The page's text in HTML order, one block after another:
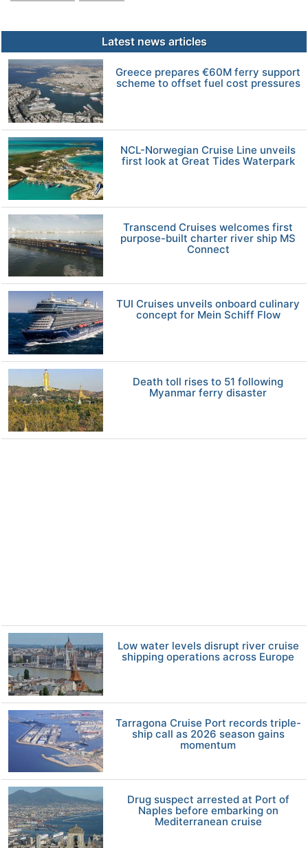
Latest news articles
Greece prepares €60M ferry support
scheme to offset fuel cost pressures
NCL-Norwegian Cruise Line unveils
first look at Great Tides Waterpark
Transcend Cruises welcomes first
purpose-built charter river ship MS
Connect
TUI Cruises unveils onboard culinary
concept for Mein Schiff Flow
Death toll rises to 51 following
Myanmar ferry disaster
Low water levels disrupt river cruise
shipping operations across Europe
Tarragona Cruise Port records triple-
ship call as 2026 season gains
momentum
Drug suspect arrested at Port of
Naples before embarking on
Mediterranean cruise